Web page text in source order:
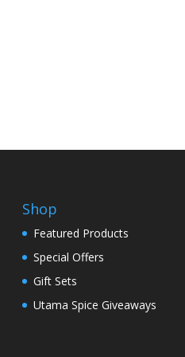
Shop
Featured Products
Special Offers
Gift Sets
Utama Spice Giveaways